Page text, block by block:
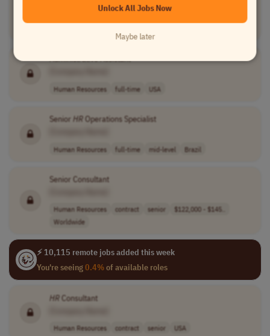
[Company Name]
Administrative Assistant
Human Resources full-time USA
Senior HROperations Specialist
Human Resources full-time mid-level Brazil
Senior Consultant
Human Resources contract senior
$122,000 - $145..
Worldwide
⚡ 10,115 remote jobs added this week
You're seeing0.4%of available roles
HRConsultant
Human Resources contract senior USA
Unlock All Jobs Now
Maybe later